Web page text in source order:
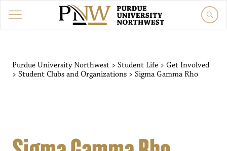
Purdue University Northwest > Student Life > Get Involved
> Student Clubs and Organizations > Sigma Gamma Rho